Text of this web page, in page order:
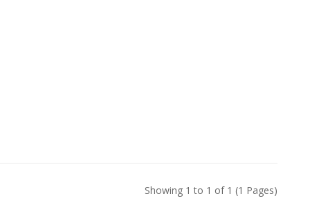
Showing 1 to 1 of 1 (1 Pages)